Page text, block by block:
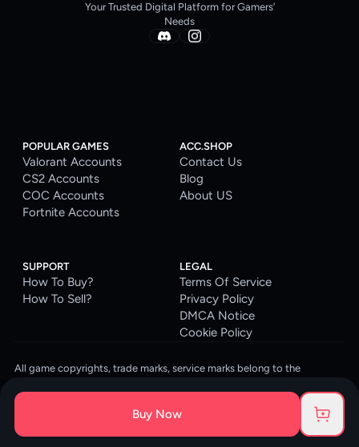
Buy Now
Your Trusted Digital Platform for Gamers’
Needs
POPULAR GAMES
Valorant Accounts
CS2 Accounts
COC Accounts
Fortnite Accounts
ACC.SHOP
Contact Us
Blog
About US
SUPPORT
How To Buy?
How To Sell?
LEGAL
Terms Of Service
Privacy Policy
DMCA Notice
Cookie Policy
All game copyrights, trade marks, service marks belong to the
ACC.SHOP is your go-to digital platform for game accounts and digital
goods. We are committed to providing a secure, reliable platform and
enhancing the gaming experience for our costumers.